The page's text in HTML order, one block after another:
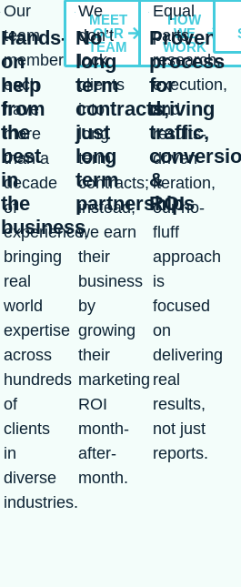
Hands-
on
help
from
the
best
in
the
business
Our
team
members
each
have
more
than a
decade
of
experience,
bringing
real
world
expertise
across
hundreds
of
clients
in
diverse
industries.
MEET
OUR
TEAM
No
long
term
contracts,
just
long
term
partnerships
We
don’t
lock
clients
into
long
term
contracts;
instead,
we earn
their
business
by
growing
their
marketing
ROI
month-
after-
month.
HOW
WE
WORK
Proven
process
for
driving
traffic,
&
ROI
Equal
parts
research,
execution,
and
results-
driven
iteration,
our no-
fluff
approach
is
focused
on
delivering
real
results,
not just
reports.